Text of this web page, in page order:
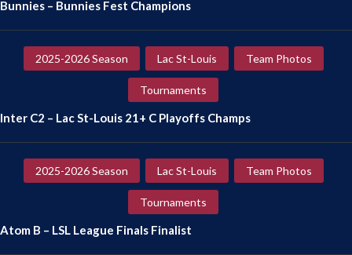
Bunnies – Bunnies Fest Champions
2025-2026 Season Lac St-Louis Team Photos
Tournaments
Inter C2 – Lac St-Louis 21+ C Playoffs Champs
2025-2026 Season Lac St-Louis Team Photos
Tournaments
Atom B – LSL League Finals Finalist